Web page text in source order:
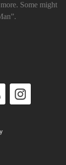
Some might